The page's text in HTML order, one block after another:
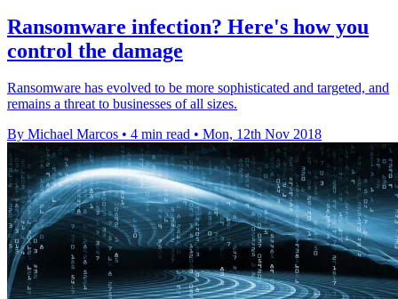
Ransomware infection? Here's how you
control the damage
Ransomware has evolved to be more sophisticated and targeted, and
remains a threat to businesses of all sizes.
By Michael Marcos • 4 min read • Mon, 12th Nov 2018